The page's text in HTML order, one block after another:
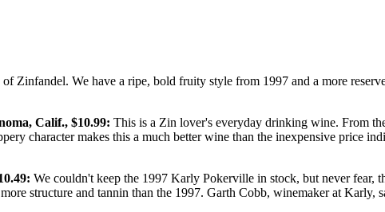
Zinfandel. We have a ripe, bold fruity style from 1997 and a more
Calif., $10.99: This is a Zin lover's everyday drinking wine. From
character makes this a much better wine than the inexpensive price
We couldn't keep the 1997 Karly Pokerville in stock, but never fear,
structure and tannin than the 1997. Garth Cobb, winemaker at